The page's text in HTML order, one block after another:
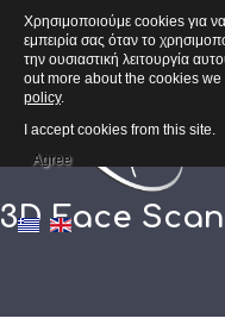
3D Face
Χρησιμοποιούμε cookies για
εμπειρία σας όταν το
την ουσιαστική λειτουργία
out more about the cookies
policy.
I accept cookies from this site.
Agree